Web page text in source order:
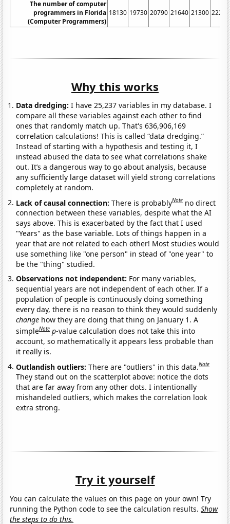
The number of computer
programmers in Florida
(Computer Programmers)
18130 19730 20790 21640 21300 22210
Why this works
Data dredging: I have 25,237 variables in my database. I
compare all these variables against each other to find
ones that randomly match up. That's 636,906,169
correlation calculations! This is called “data dredging.”
Instead of starting with a hypothesis and testing it, I
instead abused the data to see what correlations shake
out. It’s a dangerous way to go about analysis, because
any sufficiently large dataset will yield strong correlations
completely at random.
Lack of causal connection:There is probablyNote no direct
connection between these variables, despite what the AI
says above. This is exacerbated by the fact that I used
"Years" as the base variable. Lots of things happen in a
year that are not related to each other! Most studies would
use something like "one person" in stead of "one year" to
be the "thing" studied.
Observations not independent: For many variables,
sequential years are not independent of each other. If a
population of people is continuously doing something
every day, there is no reason to think they would suddenly
change how they are doing that thing on January 1. A
simpleNote p-value calculation does not take this into
account, so mathematically it appears less probable than
it really is.
Outlandish outliers:There are "outliers" in this data.Note
They stand out on the scatterplot above: notice the dots
that are far away from any other dots. I intentionally
mishandeled outliers, which makes the correlation look
extra strong.
Try it yourself
You can calculate the values on this page on your own! Try
running the Python code to see the calculation results.Show
the steps to do this.